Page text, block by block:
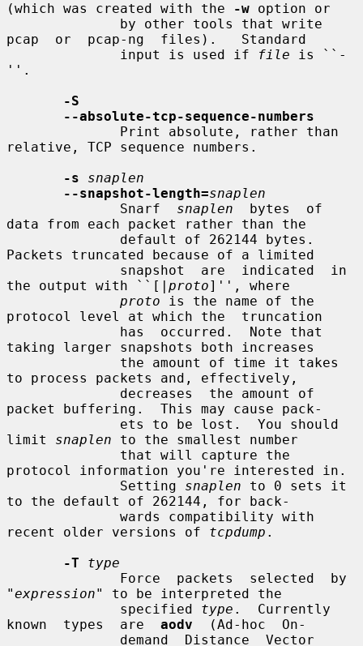
(which was created with the
-w option or
pcap  or  pcap-ng  files).   Standard
              input is used if
file is ``-
''.
-S
--absolute-tcp-sequence-numbers
relative, TCP sequence numbers.
-s
snaplen
--snapshot-length=snaplen
              Snarf
snaplen
  bytes  of
data from each packet rather than the
Packets truncated because of a limited
the output with ``[| proto]'', where
proto is the name of the
protocol level at which the  truncation
taking larger snapshots both increases
to process packets and, effectively,
packet buffering.  This may cause pack-
limit snaplen to the smallest number
protocol information you're interested in.
              Setting
snaplen to 0 sets it
to the default of 262144, for back-
recent older versions of tcpdump .
-T
type
"expression" to be interpreted the
              specified
type .  Currently
known  types  are aodv
  (Ad-hoc  On-